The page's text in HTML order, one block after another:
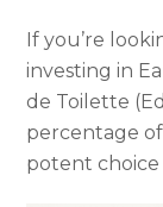
If you’re
investing in
de Toilette
percentage
potent choice